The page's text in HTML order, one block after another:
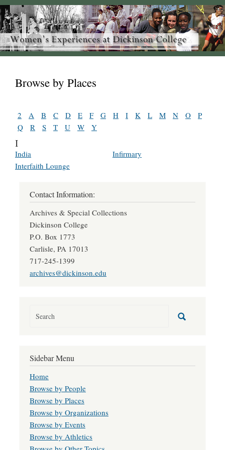
Browse by Places
2 A B C D E F G H I K L M N O
P
Q
R S T U W Y
I
India
Infirmary
Interfaith Lounge
Contact Information:
Archives & Special Collections
Dickinson College
P.O. Box 1773
Carlisle, PA 17013
717-245-1399
archives@dickinson.edu
Sidebar Menu
Home
Browse by People
Browse by Places
Browse by Organizations
Browse by Events
Browse by Athletics